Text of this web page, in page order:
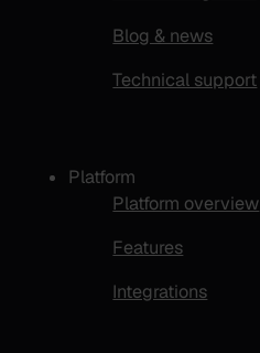
Blog & news
Technical support
Platform
Platform overview
Features
Integrations